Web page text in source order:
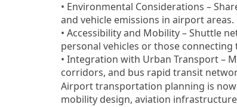
• Environmental Considerations –
and vehicle emissions in airport areas.
• Accessibility and Mobility – Shuttle
personal vehicles or those
• Integration with Urban Transport –
corridors, and bus rapid transit
Airport transportation planning is
mobility design, aviation